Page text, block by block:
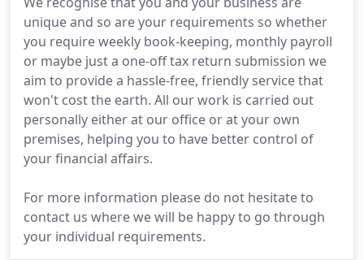
unique and so are your requirements so whether
you require weekly book-keeping, monthly payroll
or maybe just a one-off tax return submission we
aim to provide a hassle-free, friendly service that
won't cost the earth. All our work is carried out
personally either at our office or at your own
premises, helping you to have better control of
your financial affairs.
For more information please do not hesitate to
contact us where we will be happy to go through
your individual requirements.